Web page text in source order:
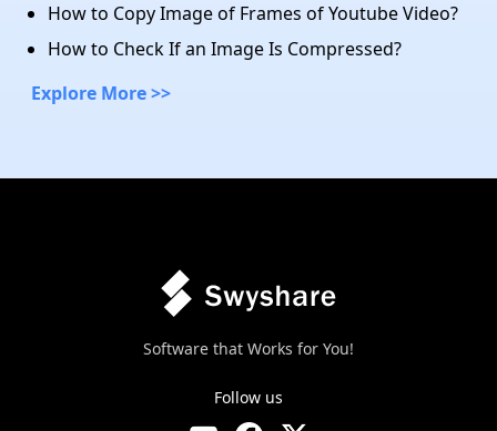
How to Copy Image of Frames of Youtube Video​?
How to Check If an Image Is Compressed?
Explore More >>
Software that Works for You!
Follow us